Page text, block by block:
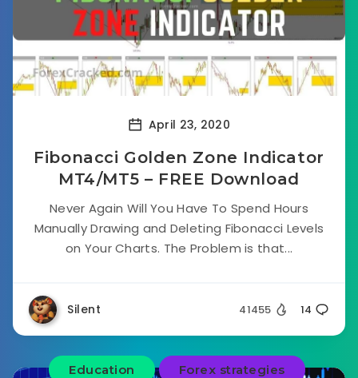
April 23, 2020
Fibonacci Golden Zone Indicator
MT4/MT5 – FREE Download
Never Again Will You Have To Spend Hours
Manually Drawing and Deleting Fibonacci Levels
on Your Charts. The Problem is that...
Silent 41455 14
Education Forex strategies